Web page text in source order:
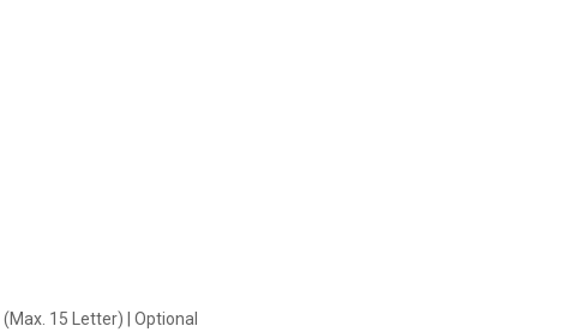
15 Letter) | Optional